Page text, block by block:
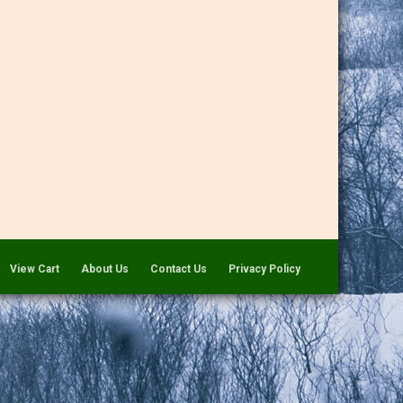
View Cart About Us Contact Us Privacy Policy